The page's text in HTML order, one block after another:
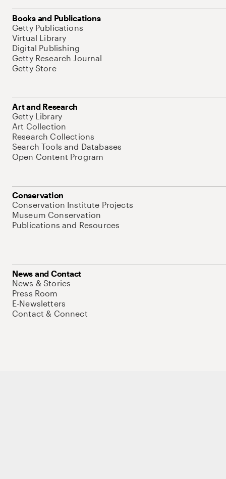
Books and Publications
Getty Publications
Virtual Library
Digital Publishing
Getty Research Journal
Getty Store
Art and Research
Getty Library
Art Collection
Research Collections
Search Tools and Databases
Open Content Program
Conservation
Conservation Institute Projects
Museum Conservation
Publications and Resources
News and Contact
News & Stories
Press Room
E-Newsletters
Contact & Connect